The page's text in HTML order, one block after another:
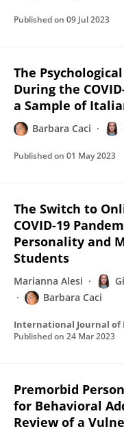
Published on 09 Jul 2023
The
During the
a Sample of
Barbara Caci
Published on 01 May 2023
The Switch to
COVID-19
Personality and
Students
Marianna Alesi
Barbara Caci
Published on 24 Mar 2023
Premorbid
for Behavioral
Review of a